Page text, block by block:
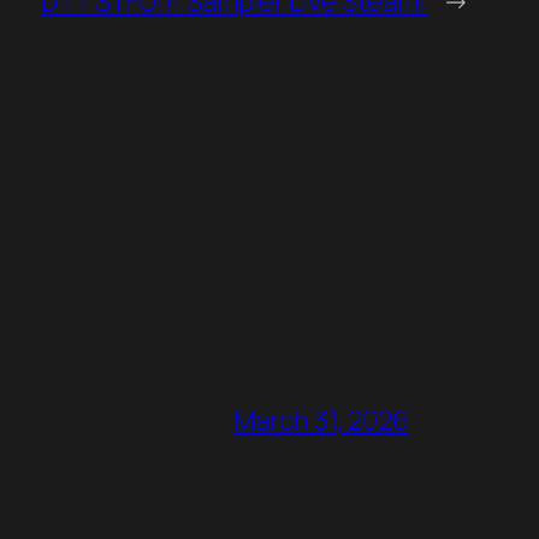
March 31, 2026